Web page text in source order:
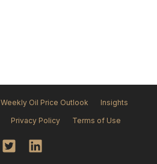
Weekly Oil Price Outlook
Insights
Privacy Policy Terms of Use